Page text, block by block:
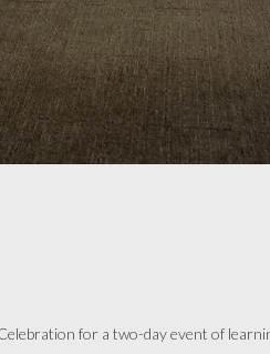
for a two-day event of